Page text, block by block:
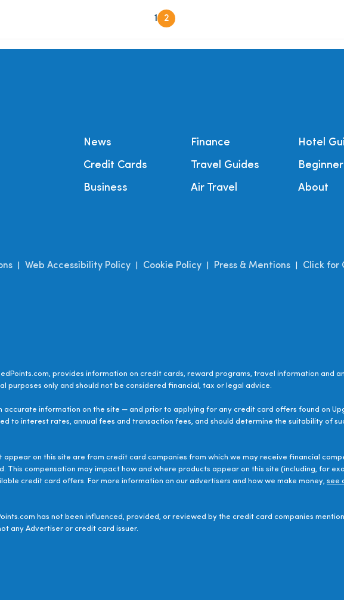
1 2
News
Credit Cards
Business
Finance
Travel Guides
Air Travel
Hotel
About
Web Accessibility Policy Cookie Policy Press & Mentions Click for
provides information on credit cards, reward programs, travel information and
purposes only and should not be considered financial, tax or legal advice.
accurate information on the site — and prior to applying for any credit card offers found on
to interest rates, annual fees and transaction fees, and should determine the suitability of
on this site are from credit card companies from which we may receive financial
This compensation may impact how and where products appear on this site (including, for
credit card offers. For more information on our advertisers and how we make money, see
has not been influenced, provided, or reviewed by the credit card companies
any Advertiser or credit card issuer.